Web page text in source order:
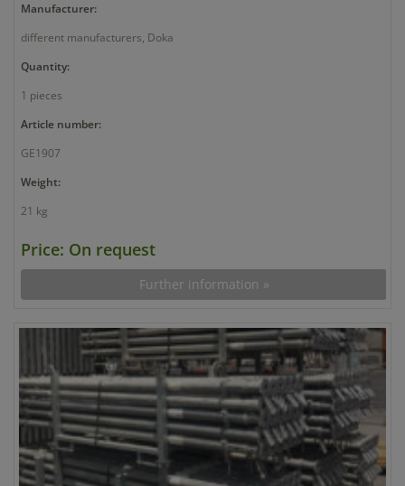
Manufacturer:
different manufacturers, Doka
Quantity:
1 pieces
Article number:
GE1907
Weight:
21 kg
Price: On request
Further information »